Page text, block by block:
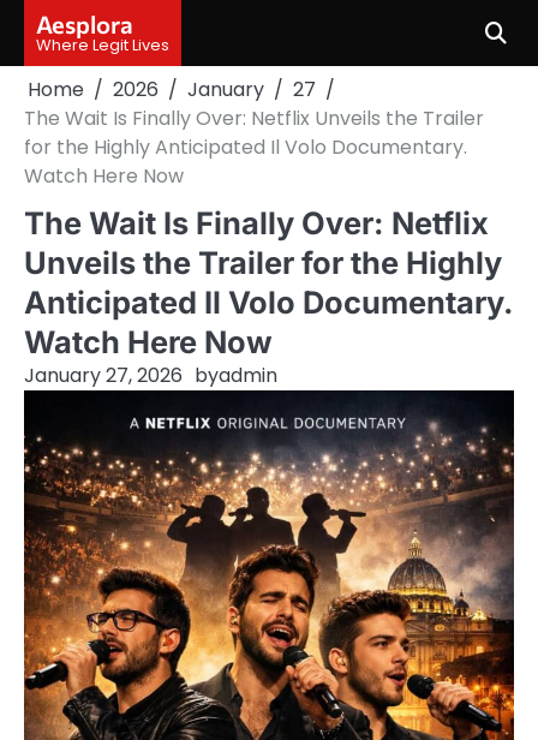
content
Aesplora
Where Legit Lives
Home 2026 January
27
The Wait Is Finally Over: Netflix Unveils the Trailer
for the Highly Anticipated Il Volo Documentary.
Watch Here Now
The Wait Is Finally Over: Netflix
Unveils the Trailer for the Highly
Anticipated Il Volo Documentary.
Watch Here Now
January 27, 2026 byadmin